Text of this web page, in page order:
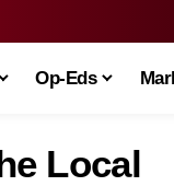
Op-Eds
Local